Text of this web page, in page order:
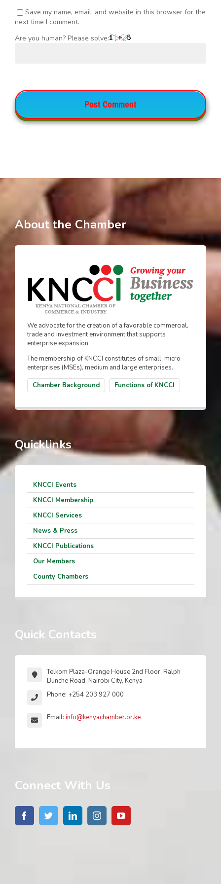
Save my name, email, and website in this browser for the
next time I comment.
Are you human? Please solve:
About the Chamber
We advocate for the creation of a favorable commercial,
trade and investment environment that supports
enterprise expansion.
The membership of KNCCI constitutes of small, micro
enterprises (MSEs), medium and large enterprises.
Chamber Background
Functions of KNCCI
Quicklinks
KNCCI Events
KNCCI Membership
KNCCI Services
News & Press
KNCCI Publications
Our Members
County Chambers
Quick Contacts
Telkom Plaza-Orange House 2nd Floor, Ralph
Bunche Road, Nairobi City, Kenya
Phone: +254 203 927 000
Email: info@kenyachamber.or.ke
Connect With Us